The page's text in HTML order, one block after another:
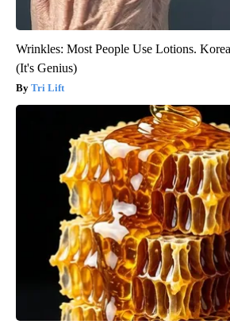
Wrinkles: Most People Use Lotions.
(It's Genius)
Tri Lift